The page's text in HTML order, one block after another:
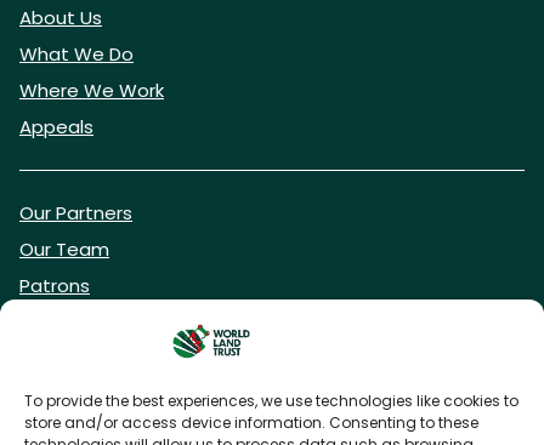
To provide the best experiences, we use technologies like cookies to
store and/or access device information. Consenting to these
About Us
What We Do
Where We Work
Appeals
Our Partners
Our Team
Patrons
DONATE NOW